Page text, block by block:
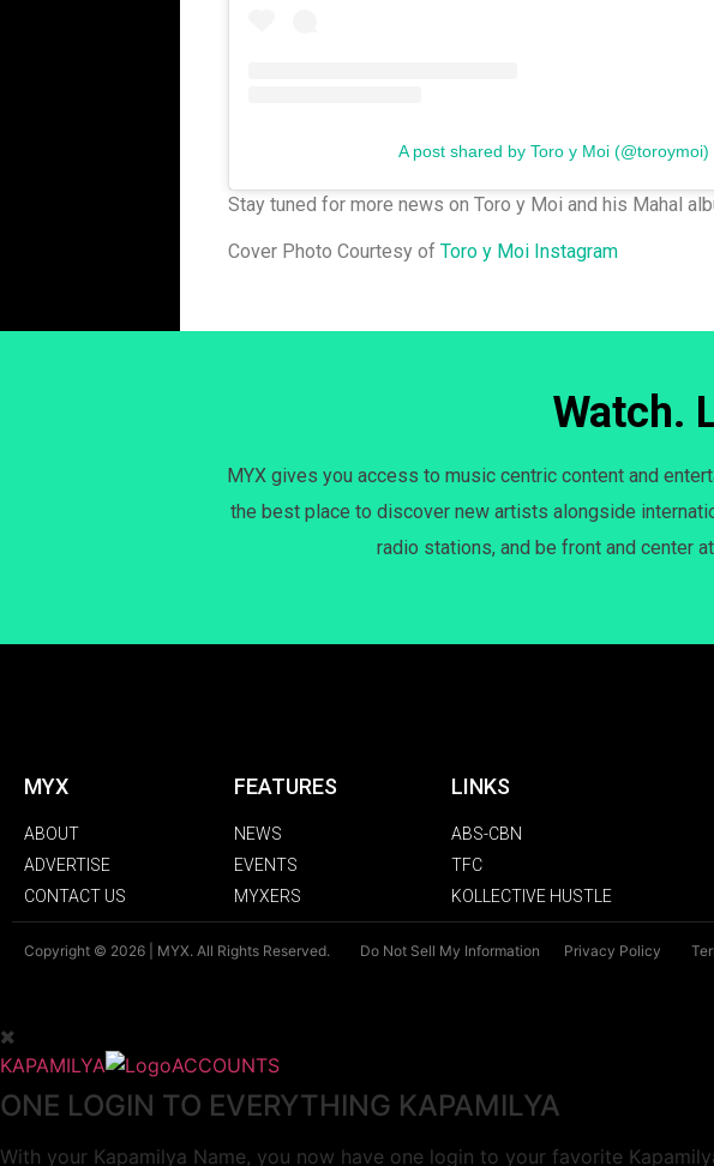
A post shared by Toro y Moi (@toroymoi)
Stay tuned for more news on Toro y Moi and his Mahal
Cover Photo Courtesy of Toro y Moi Instagram
Watch.
MYX gives you access to music centric content and
the best place to discover new artists alongside
radio stations, and be front and center
MYX
ABOUT
ADVERTISE
CONTACT US
FEATURES
NEWS
EVENTS
MYXERS
LINKS
ABS-CBN
TFC
KOLLECTIVE HUSTLE
Copyright © 2026 | MYX. All Rights Reserved. Do Not Sell My Information Privacy Policy
KAPAMILYA ACCOUNTS
ONE LOGIN TO EVERYTHING KAPAMILYA
With your Kapamilya Name, you now have one login to your favorite